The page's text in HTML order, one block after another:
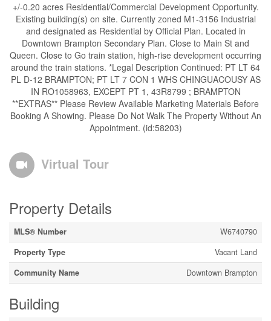
+/-0.20 acres Residential/Commercial Development Opportunity.
Existing building(s) on site. Currently zoned M1-3156 Industrial
and designated as Residential by Official Plan. Located in
Downtown Brampton Secondary Plan. Close to Main St and
Queen. Close to Go train station, high-rise development occurring
around the train stations. *Legal Description Continued: PT LT 64
PL D-12 BRAMPTON; PT LT 7 CON 1 WHS CHINGUACOUSY AS
IN RO1058963, EXCEPT PT 1, 43R8799 ; BRAMPTON
**EXTRAS** Please Review Available Marketing Materials Before
Booking A Showing. Please Do Not Walk The Property Without An
Appointment. (id:58203)
Virtual Tour
Property Details
MLS® Number
W6740790
Property Type
Vacant Land
Community Name
Downtown Brampton
Building